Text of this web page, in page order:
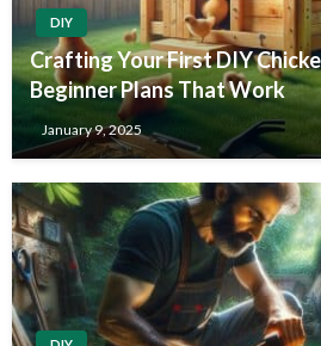
DIY
Crafting Your First DIY
Beginner Plans That Work
January 9, 2025